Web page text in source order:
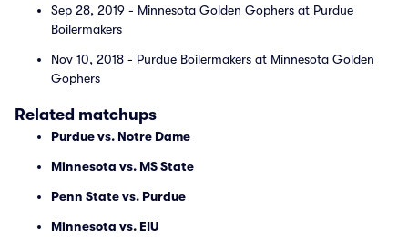
Sep 28, 2019 - Minnesota Golden Gophers at Purdue
Boilermakers
Nov 10, 2018 - Purdue Boilermakers at Minnesota Golden
Gophers
Related matchups
Purdue vs. Notre Dame
Minnesota vs. MS State
Penn State vs. Purdue
Minnesota vs. EIU